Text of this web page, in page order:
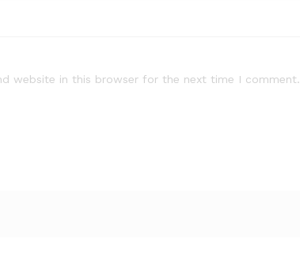
website in this browser for the next time I comment.